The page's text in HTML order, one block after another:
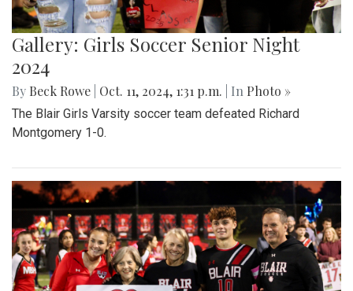
Gallery: Girls Soccer Senior Night
2024
By Beck Rowe Oct. 11, 2024, 1:31 p.m. | In Photo »
The Blair Girls Varsity soccer team defeated Richard
Montgomery 1-0.